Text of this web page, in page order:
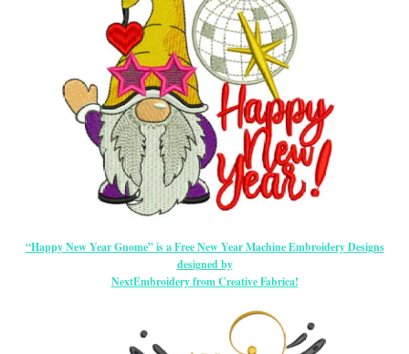
“Happy New Year Gnome” is a Free New Year Machine Embroidery Designs
designed by
NextEmbroidery from Creative Fabrica!